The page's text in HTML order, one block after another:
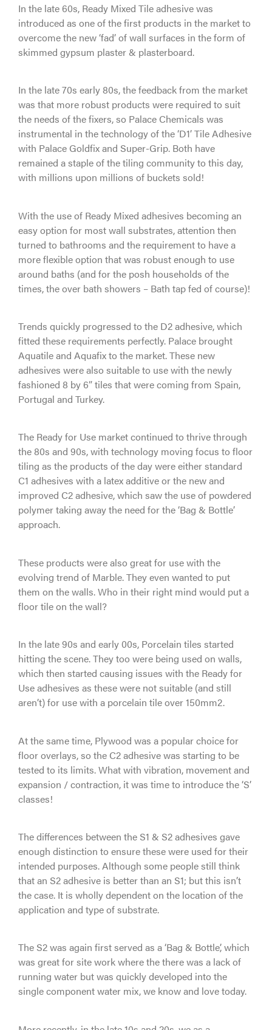
In the late 60s, Ready Mixed Tile adhesive was
introduced as one of the first products in the market to
overcome the new ‘fad’ of wall surfaces in the form of
skimmed gypsum plaster & plasterboard.
In the late 70s early 80s, the feedback from the market
was that more robust products were required to suit
the needs of the fixers, so Palace Chemicals was
instrumental in the technology of the ‘D1’ Tile Adhesive
with Palace Goldfix and Super-Grip. Both have
remained a staple of the tiling community to this day,
with millions upon millions of buckets sold!
With the use of Ready Mixed adhesives becoming an
easy option for most wall substrates, attention then
turned to bathrooms and the requirement to have a
more flexible option that was robust enough to use
around baths (and for the posh households of the
times, the over bath showers – Bath tap fed of course)!
Trends quickly progressed to the D2 adhesive, which
fitted these requirements perfectly. Palace brought
Aquatile and Aquafix to the market. These new
adhesives were also suitable to use with the newly
fashioned 8 by 6” tiles that were coming from Spain,
Portugal and Turkey.
The Ready for Use market continued to thrive through
the 80s and 90s, with technology moving focus to floor
tiling as the products of the day were either standard
C1 adhesives with a latex additive or the new and
improved C2 adhesive, which saw the use of powdered
polymer taking away the need for the ‘Bag & Bottle’
approach.
These products were also great for use with the
evolving trend of Marble. They even wanted to put
them on the walls. Who in their right mind would put a
floor tile on the wall?
In the late 90s and early 00s, Porcelain tiles started
hitting the scene. They too were being used on walls,
which then started causing issues with the Ready for
Use adhesives as these were not suitable (and still
aren’t) for use with a porcelain tile over 150mm2.
At the same time, Plywood was a popular choice for
floor overlays, so the C2 adhesive was starting to be
tested to its limits. What with vibration, movement and
expansion / contraction, it was time to introduce the ‘S’
classes!
The differences between the S1 & S2 adhesives gave
enough distinction to ensure these were used for their
intended purposes. Although some people still think
that an S2 adhesive is better than an S1; but this isn’t
the case. It is wholly dependent on the location of the
application and type of substrate.
The S2 was again first served as a ‘Bag & Bottle’, which
was great for site work where the there was a lack of
running water but was quickly developed into the
single component water mix, we know and love today.